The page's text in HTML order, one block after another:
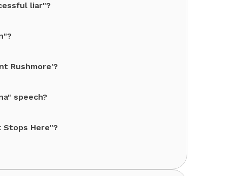
liar"?
Rushmore'?
speech?
Stops Here"?